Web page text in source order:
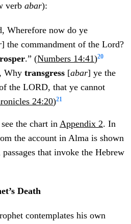
verb abar):
Wherefore now do ye
] the commandment of the Lord?
.” (Numbers 14:41)20
Whytransgress [abar] ye the
the LORD, that ye cannot
24:20)21
the chart in Appendix 2. In
the account in Alma is shown
that invoke the Hebrew
Death
contemplates his own